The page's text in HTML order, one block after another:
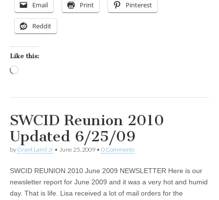
Email Print Pinterest
Reddit
Like this:
SWCID Reunion 2010
Updated 6/25/09
by Grant Laird Jr • June 25, 2009 • 0 Comments
SWCID REUNION 2010 June 2009 NEWSLETTER Here is our
newsletter report for June 2009 and it was a very hot and humid
day. That is life. Lisa received a lot of mail orders for the